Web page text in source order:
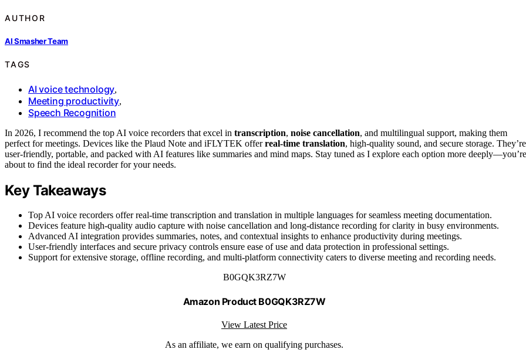
AUTHOR
AI Smasher Team
TAGS
AI voice technology,
Meeting productivity,
Speech Recognition
In 2026, I recommend the top AI voice recorders that excel in transcription, noise cancellation, and multilingual support, making them
perfect for meetings. Devices like the Plaud Note and iFLYTEK offerreal-time translation, high-quality sound, and secure storage. They’re
user-friendly, portable, and packed with AI features like summaries and mind maps. Stay tuned as I explore each option more deeply—you’re
about to find the ideal recorder for your needs.
Key Takeaways
Top AI voice recorders offer real-time transcription and translation in multiple languages for seamless meeting documentation.
Devices feature high-quality audio capture with noise cancellation and long-distance recording for clarity in busy environments.
Advanced AI integration provides summaries, notes, and contextual insights to enhance productivity during meetings.
User-friendly interfaces and secure privacy controls ensure ease of use and data protection in professional settings.
Support for extensive storage, offline recording, and multi-platform connectivity caters to diverse meeting and recording needs.
B0GQK3RZ7W
Amazon Product B0GQK3RZ7W
View Latest Price
As an affiliate, we earn on qualifying purchases.